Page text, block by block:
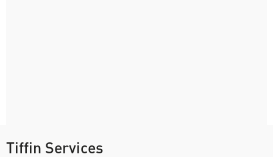
Tiffin Services